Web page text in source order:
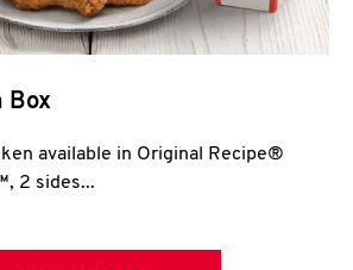
Box
available in Original Recipe®
2 sides...